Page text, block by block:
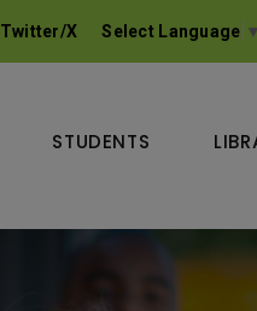
Twitter/X Select Language ▼
STUDENTS